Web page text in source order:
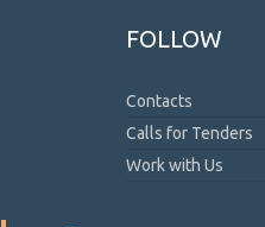
FOLLOW
Contacts
Calls for Tenders
Work with Us